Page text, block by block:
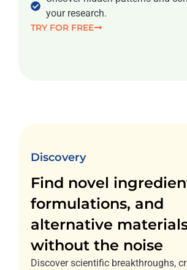
your research.
TRY FOR FREE
Discovery
Find novel
formulations, and
alternative
without the noise
Discover scientific breakthroughs,